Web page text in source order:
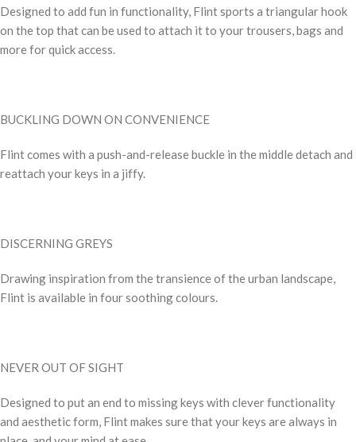
Designed to add fun in functionality, Flint sports a triangular hook
on the top that can be used to attach it to your trousers, bags and
more for quick access.
BUCKLING DOWN ON CONVENIENCE
Flint comes with a push-and-release buckle in the middle detach and
reattach your keys in a jiffy.
DISCERNING GREYS
Drawing inspiration from the transience of the urban landscape,
Flint is available in four soothing colours.
NEVER OUT OF SIGHT
Designed to put an end to missing keys with clever functionality
and aesthetic form, Flint makes sure that your keys are always in